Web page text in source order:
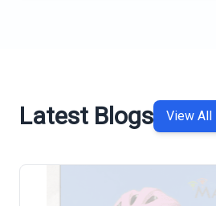
Latest Blogs View All